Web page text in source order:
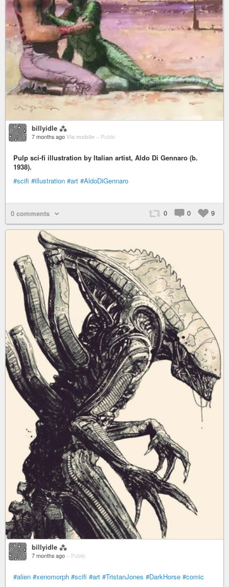
billyidle ⁂
7 months ago Via mobile – Public
Pulp sci-fi illustration by Italian artist, Aldo Di Gennaro (b.
1938).
#scifi #illustration #art #AldoDiGennaro
0 0 9
0 comments
billyidle ⁂
7 months ago – Public
#alien #xenomorph #scifi #art #TristanJones #DarkHorse #comic